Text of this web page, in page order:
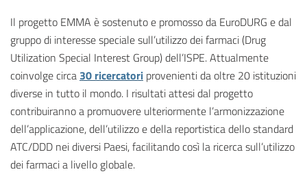
Il progetto EMMA è sostenuto e promosso da EuroDURG e dal
gruppo di interesse speciale sull’utilizzo dei farmaci (Drug
Utilization Special Interest Group) dell’ISPE. Attualmente
coinvolge circa 30 ricercatori provenienti da oltre 20 istituzioni
diverse in tutto il mondo. I risultati attesi dal progetto
contribuiranno a promuovere ulteriormente l’armonizzazione
dell’applicazione, dell’utilizzo e della reportistica dello standard
ATC/DDD nei diversi Paesi, facilitando così la ricerca sull’utilizzo
dei farmaci a livello globale.